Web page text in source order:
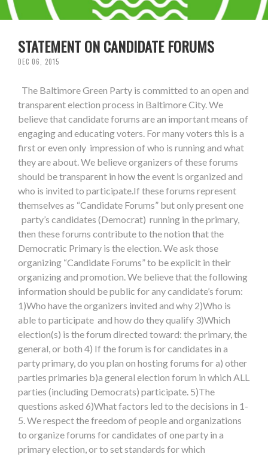
STATEMENT ON CANDIDATE FORUMS
DEC 06, 2015
The Baltimore Green Party is committed to an open and
transparent election process in Baltimore City. We
believe that candidate forums are an important means of
engaging and educating voters. For many voters this is a
first or even only impression of who is running and what
they are about. We believe organizers of these forums
should be transparent in how the event is organized and
who is invited to participate.If these forums represent
themselves as “Candidate Forums” but only present one
party’s candidates (Democrat) running in the primary,
then these forums contribute to the notion that the
Democratic Primary is the election. We ask those
organizing “Candidate Forums” to be explicit in their
organizing and promotion. We believe that the following
information should be public for any candidate’s forum:
1)Who have the organizers invited and why 2)Who is
able to participate and how do they qualify 3)Which
election(s) is the forum directed toward: the primary, the
general, or both 4) If the forum is for candidates in a
party primary, do you plan on hosting forums for a) other
parties primaries b)a general election forum in which ALL
parties (including Democrats) participate. 5)The
questions asked 6)What factors led to the decisions in 1-
5. We respect the freedom of people and organizations
to organize forums for candidates of one party in a
primary election, or to set standards for which